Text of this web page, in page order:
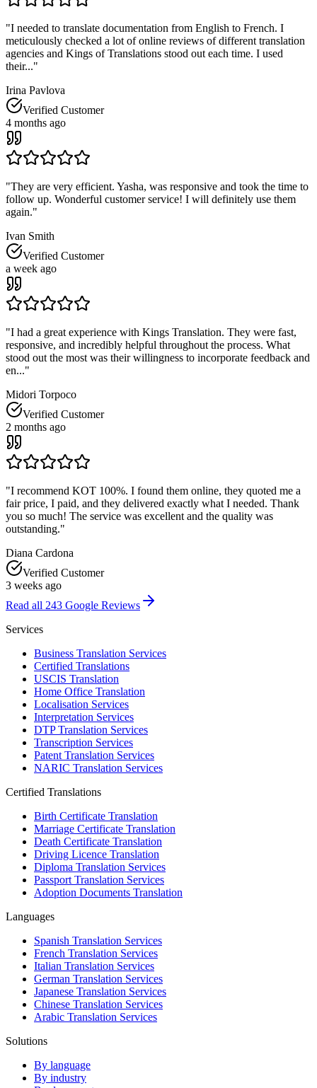
"I needed to translate documentation from English to French. I
meticulously checked a lot of online reviews of different translation
agencies and Kings of Translations stood out each time. I used
their..."
Irina Pavlova
Verified Customer
4 months ago
"They are very efficient. Yasha, was responsive and took the time to
follow up. Wonderful customer service! I will definitely use them
again."
Ivan Smith
Verified Customer
a week ago
"I had a great experience with Kings Translation. They were fast,
responsive, and incredibly helpful throughout the process. What
stood out the most was their willingness to incorporate feedback and
en..."
Midori Torpoco
Verified Customer
2 months ago
"I recommend KOT 100%. I found them online, they quoted me a
fair price, I paid, and they delivered exactly what I needed. Thank
you so much! The service was excellent and the quality was
outstanding."
Diana Cardona
Verified Customer
3 weeks ago
Read all 243 Google Reviews
Services
Business Translation Services
Certified Translations
USCIS Translation
Home Office Translation
Localisation Services
Interpretation Services
DTP Translation Services
Transcription Services
Patent Translation Services
NARIC Translation Services
Certified Translations
Birth Certificate Translation
Marriage Certificate Translation
Death Certificate Translation
Driving Licence Translation
Diploma Translation Services
Passport Translation Services
Adoption Documents Translation
Languages
Spanish Translation Services
French Translation Services
Italian Translation Services
German Translation Services
Japanese Translation Services
Chinese Translation Services
Arabic Translation Services
Solutions
By language
By industry